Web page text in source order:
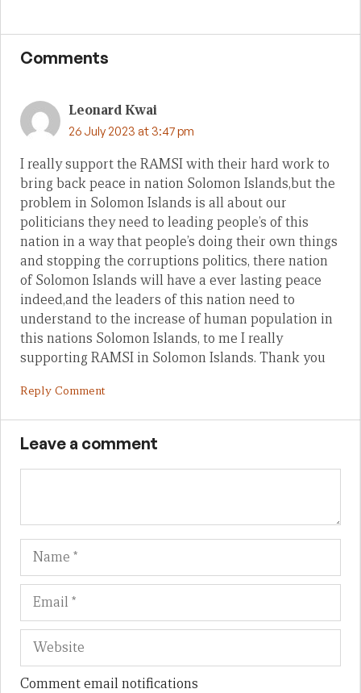
Comments
Leonard Kwai
26 July 2023 at 3:47 pm
I really support the RAMSI with their hard work to
bring back peace in nation Solomon Islands,but the
problem in Solomon Islands is all about our
politicians they need to leading people’s of this
nation in a way that people’s doing their own things
and stopping the corruptions politics, there nation
of Solomon Islands will have a ever lasting peace
indeed,and the leaders of this nation need to
understand to the increase of human population in
this nations Solomon Islands, to me I really
supporting RAMSI in Solomon Islands. Thank you
Reply Comment
Leave a comment
Name
Comment email notifications